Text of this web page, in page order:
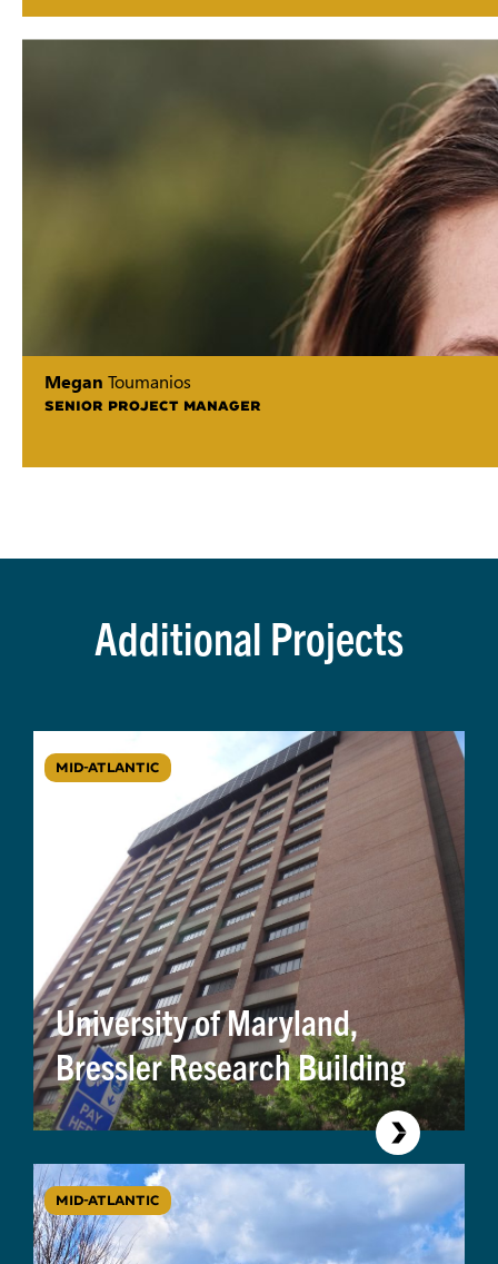
Megan Toumanios
SENIOR PROJECT MANAGER
Additional Projects
MID-ATLANTIC
University of Maryland,
Bressler Research Building
MID-ATLANTIC